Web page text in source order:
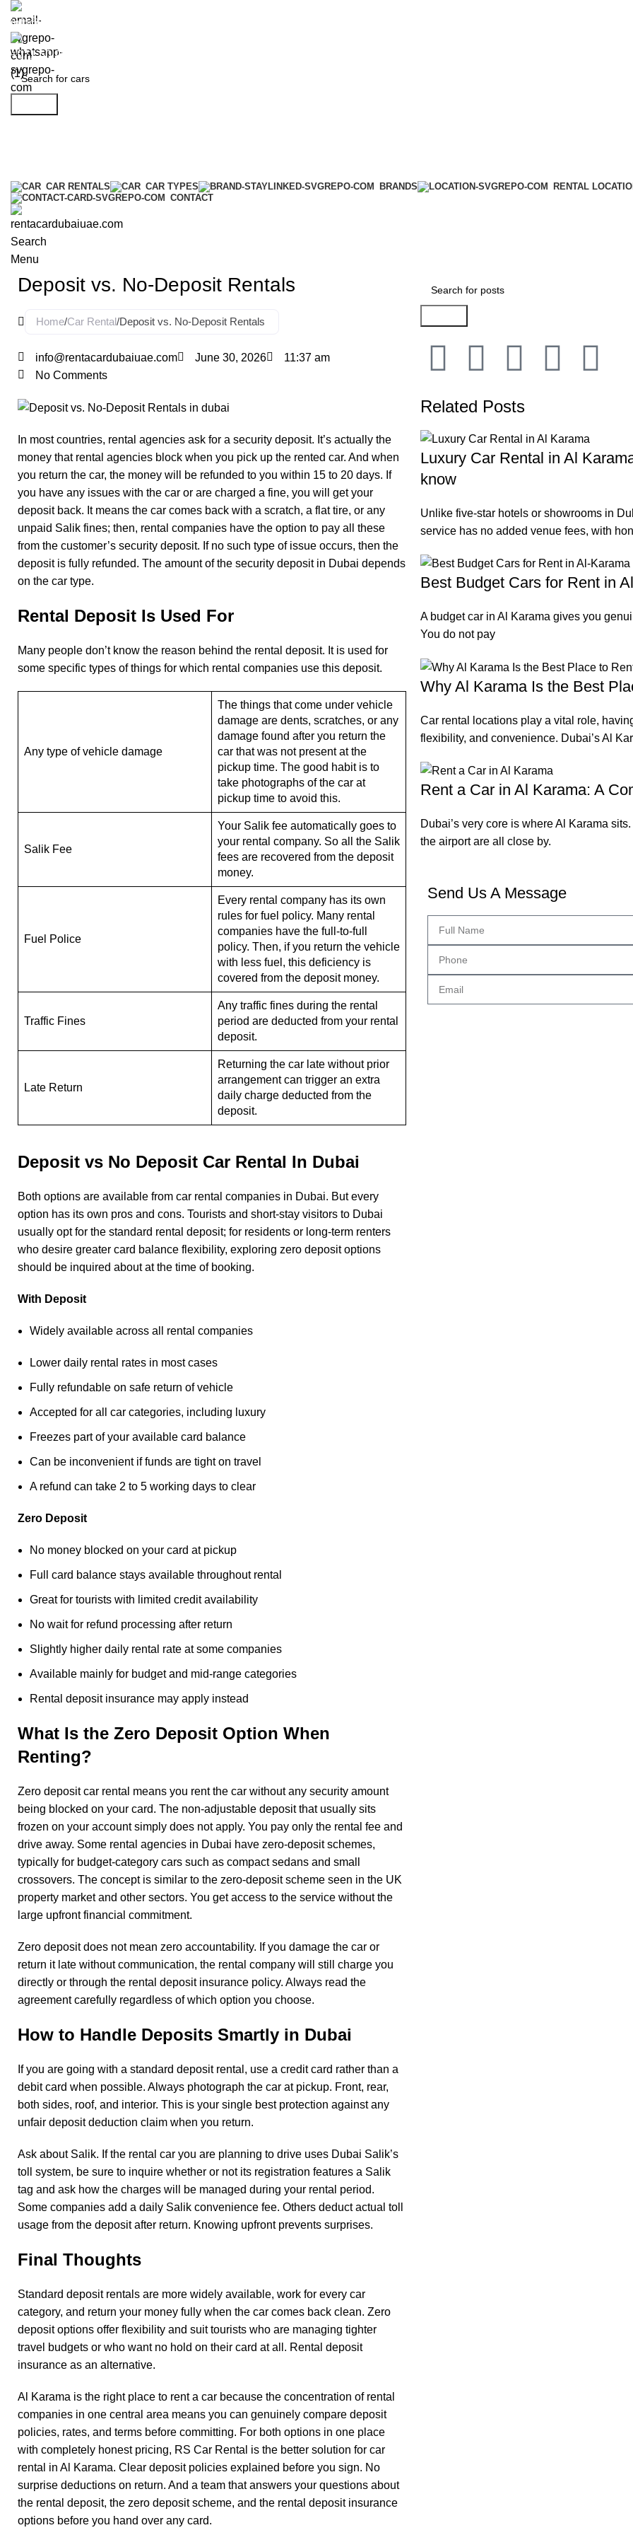
info@rentacardubaiuae.com
+971 50 9588 548
CAR RENTALS CAR TYPES BRANDS
RENTAL
CONTACT
Search
Menu
Deposit vs. No-Deposit Rentals
Home/Car Rental/Deposit vs. No-Deposit Rentals
info@rentacardubaiuae.com June 30, 2026
11:37 am
No Comments
In most countries, rental agencies ask for a security deposit. It’s actually the
money that rental agencies block when you pick up the rented car. And when
you return the car, the money will be refunded to you within 15 to 20 days. If
you have any issues with the car or are charged a fine, you will get your
deposit back. It means the car comes back with a scratch, a flat tire, or any
unpaid Salik fines; then, rental companies have the option to pay all these
from the customer’s security deposit. If no such type of issue occurs, then the
deposit is fully refunded. The amount of the security deposit in Dubai depends
on the car type.
Rental Deposit Is Used For
Many people don’t know the reason behind the rental deposit. It is used for
some specific types of things for which rental companies use this deposit.
Any type of vehicle damage
The things that come under vehicle
damage are dents, scratches, or any
damage found after you return the
car that was not present at the
pickup time. The good habit is to
take photographs of the car at
pickup time to avoid this.
Salik Fee
Your Salik fee automatically goes to
your rental company. So all the Salik
fees are recovered from the deposit
money.
Fuel Police
Every rental company has its own
rules for fuel policy. Many rental
companies have the full-to-full
policy. Then, if you return the vehicle
with less fuel, this deficiency is
covered from the deposit money.
Traffic Fines
Any traffic fines during the rental
period are deducted from your rental
deposit.
Late Return
Returning the car late without prior
arrangement can trigger an extra
daily charge deducted from the
deposit.
Deposit vs No Deposit Car Rental In Dubai
Both options are available from car rental companies in Dubai. But every
option has its own pros and cons. Tourists and short-stay visitors to Dubai
usually opt for the standard rental deposit; for residents or long-term renters
who desire greater card balance flexibility, exploring zero deposit options
should be inquired about at the time of booking.
With Deposit
Widely available across all rental companies
Lower daily rental rates in most cases
Fully refundable on safe return of vehicle
Accepted for all car categories, including luxury
Freezes part of your available card balance
Can be inconvenient if funds are tight on travel
A refund can take 2 to 5 working days to clear
Zero Deposit
No money blocked on your card at pickup
Full card balance stays available throughout rental
Great for tourists with limited credit availability
No wait for refund processing after return
Slightly higher daily rental rate at some companies
Available mainly for budget and mid-range categories
Rental deposit insurance may apply instead
What Is the Zero Deposit Option When
Renting?
Zero deposit car rental means you rent the car without any security amount
being blocked on your card. The non-adjustable deposit that usually sits
frozen on your account simply does not apply. You pay only the rental fee and
drive away. Some rental agencies in Dubai have zero-deposit schemes,
typically for budget-category cars such as compact sedans and small
crossovers. The concept is similar to the zero-deposit scheme seen in the UK
property market and other sectors. You get access to the service without the
large upfront financial commitment.
Zero deposit does not mean zero accountability. If you damage the car or
return it late without communication, the rental company will still charge you
directly or through the rental deposit insurance policy. Always read the
agreement carefully regardless of which option you choose.
How to Handle Deposits Smartly in Dubai
If you are going with a standard deposit rental, use a credit card rather than a
debit card when possible. Always photograph the car at pickup. Front, rear,
both sides, roof, and interior. This is your single best protection against any
unfair deposit deduction claim when you return.
Ask about Salik. If the rental car you are planning to drive uses Dubai Salik’s
toll system, be sure to inquire whether or not its registration features a Salik
tag and ask how the charges will be managed during your rental period.
Some companies add a daily Salik convenience fee. Others deduct actual toll
usage from the deposit after return. Knowing upfront prevents surprises.
Final Thoughts
Standard deposit rentals are more widely available, work for every car
category, and return your money fully when the car comes back clean. Zero
deposit options offer flexibility and suit tourists who are managing tighter
travel budgets or who want no hold on their card at all. Rental deposit
insurance as an alternative.
Al Karama is the right place to rent a car because the concentration of rental
companies in one central area means you can genuinely compare deposit
policies, rates, and terms before committing. For both options in one place
with completely honest pricing, RS Car Rental is the better solution for car
rental in Al Karama. Clear deposit policies explained before you sign. No
surprise deductions on return. And a team that answers your questions about
the rental deposit, the zero deposit scheme, and the rental deposit insurance
options before you hand over any card.
Related Posts
Luxury Car Rental in Al
know
Unlike five-star hotels or showrooms in
service has no added venue fees, with
Best Budget Cars for Rent in
A budget car in Al Karama gives you
You do not pay
Why Al Karama Is the Best
Car rental locations play a vital role,
flexibility, and convenience. Dubai’s Al
Rent a Car in Al Karama: A
Dubai’s very core is where Al Karama
the airport are all close by.
Send Us A Message